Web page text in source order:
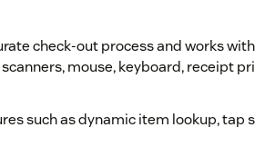
check-out process and works
mouse, keyboard, receipt
such as dynamic item lookup, tap